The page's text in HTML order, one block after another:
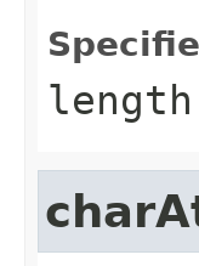
length